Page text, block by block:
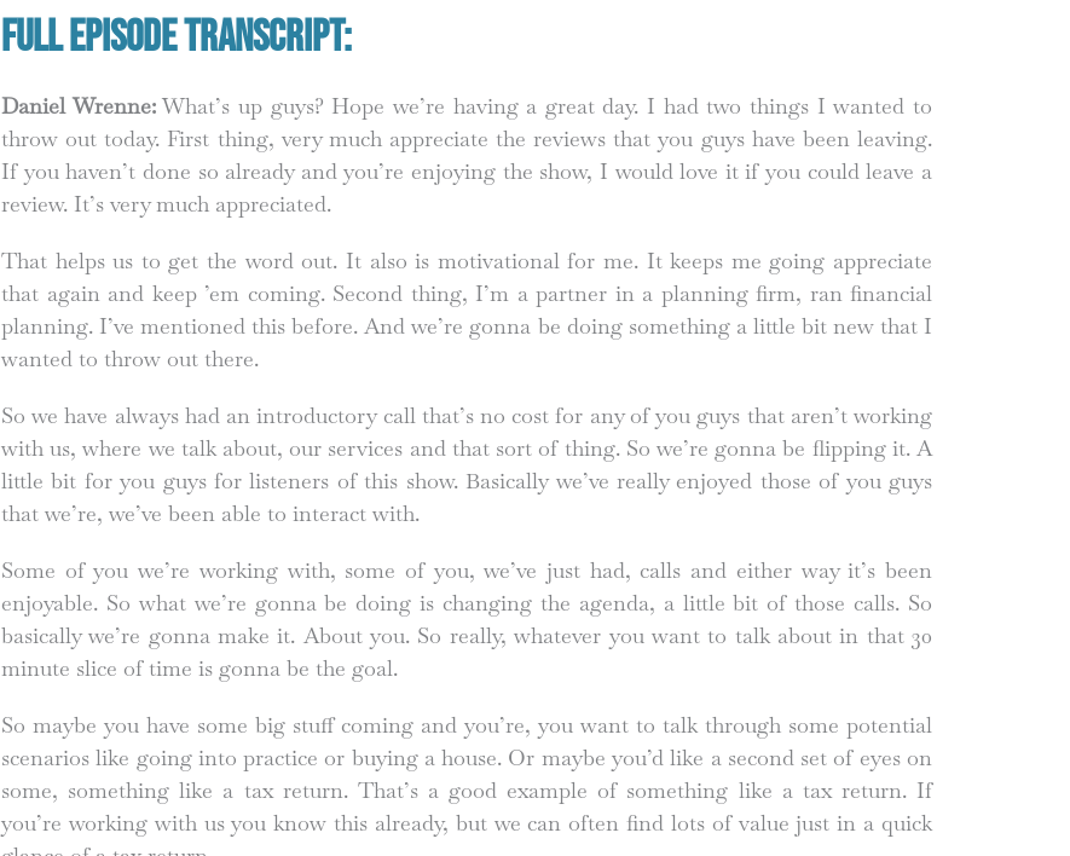
Full Episode Transcript:
Daniel Wrenne:What’s up guys? Hope we’re having a great day. I had two things I wanted to
throw out today. First thing, very much appreciate the reviews that you guys have been leaving.
If you haven’t done so already and you’re enjoying the show, I would love it if you could leave a
review. It’s very much appreciated.
That helps us to get the word out. It also is motivational for me. It keeps me going appreciate
that again and keep ’em coming. Second thing, I’m a partner in a planning firm, ran financial
planning. I’ve mentioned this before. And we’re gonna be doing something a little bit new that I
wanted to throw out there.
So we have always had an introductory call that’s no cost for any of you guys that aren’t working
with us, where we talk about, our services and that sort of thing. So we’re gonna be flipping it. A
little bit for you guys for listeners of this show. Basically we’ve really enjoyed those of you guys
that we’re, we’ve been able to interact with.
Some of you we’re working with, some of you, we’ve just had, calls and either way it’s been
enjoyable. So what we’re gonna be doing is changing the agenda, a little bit of those calls. So
basically we’re gonna make it. About you. So really, whatever you want to talk about in that 30
minute slice of time is gonna be the goal.
So maybe you have some big stuff coming and you’re, you want to talk through some potential
scenarios like going into practice or buying a house. Or maybe you’d like a second set of eyes on
some, something like a tax return. That’s a good example of something like a tax return. If
you’re working with us you know this already, but we can often find lots of value just in a quick